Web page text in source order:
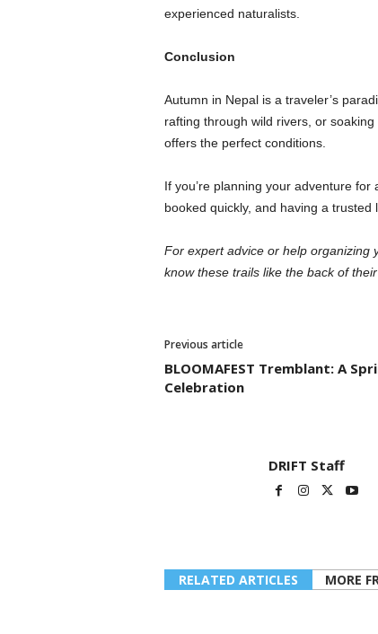
experienced naturalists.
Conclusion
Autumn in Nepal is a traveler’s
rafting through wild rivers, or
offers the perfect conditions.
If you’re planning your adventure
booked quickly, and having a
For expert advice or help organizing
know these trails like the back of their
Previous article
BLOOMAFEST Tremblant: A
Celebration
DRIFT Staff
RELATED ARTICLES MORE